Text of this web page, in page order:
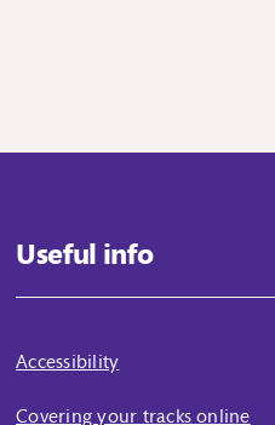
Useful info
Accessibility
Covering your tracks online